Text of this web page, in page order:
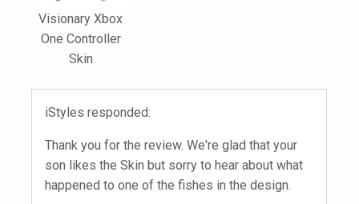
Visionary Xbox
One Controller
Skin
iStyles responded:
Thank you for the review. We're glad that your
son likes the Skin but sorry to hear about what
happened to one of the fishes in the design.